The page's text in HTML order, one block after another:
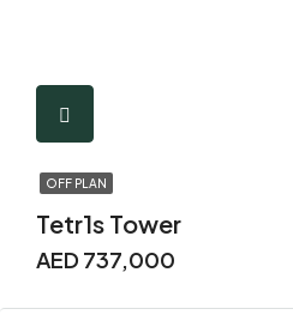
OFF PLAN
Tetr1s Tower
AED 737,000